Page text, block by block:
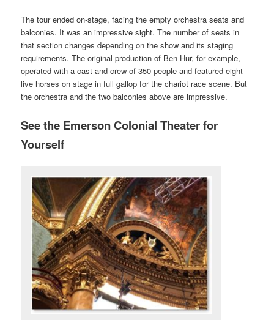
The tour ended on-stage, facing the empty orchestra seats and
balconies. It was an impressive sight. The number of seats in
that section changes depending on the show and its staging
requirements. The original production of Ben Hur, for example,
operated with a cast and crew of 350 people and featured eight
live horses on stage in full gallop for the chariot race scene. But
the orchestra and the two balconies above are impressive.
See the Emerson Colonial Theater for
Yourself